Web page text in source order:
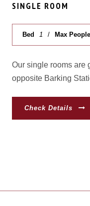
SINGLE ROOM
Bed 1 Max People
Our single rooms are
opposite Barking
Check Details